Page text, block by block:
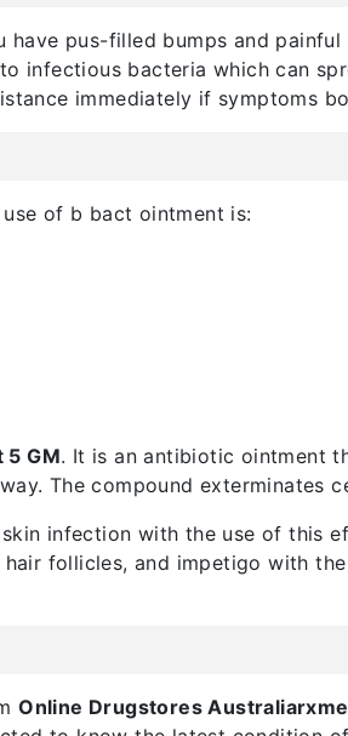
pus-filled bumps and
infectious bacteria which can
immediately if symptoms
of b bact ointment is:
5 GM. It is an antibiotic ointment
The compound exterminates
infection with the use of this
follicles, and impetigo with
Online Drugstores